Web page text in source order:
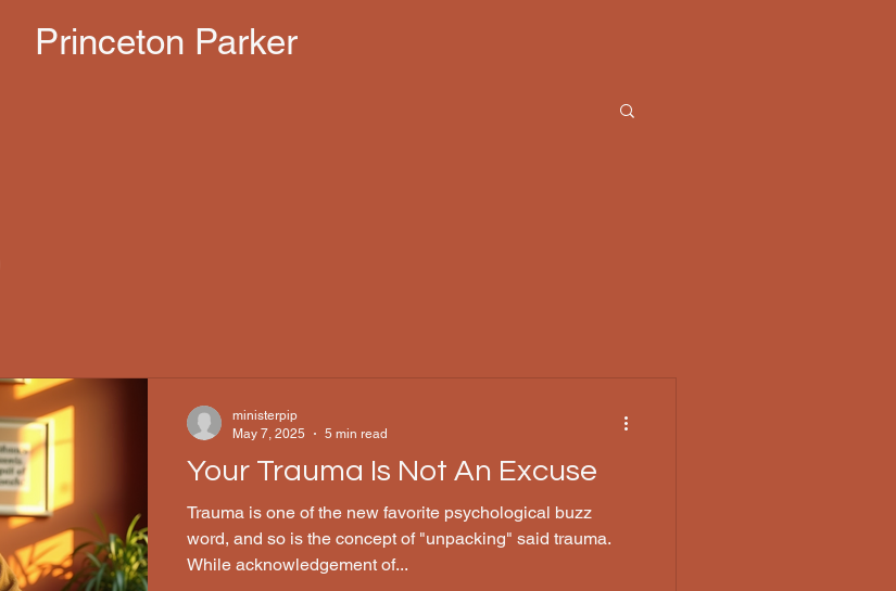
Princeton Parker
Your Trauma Is Not An Excuse
Trauma is one of the new favorite psychological buzz
word, and so is the concept of "unpacking" said trauma.
While acknowledgement of...
ministerpip
May 7, 2025
5 min read